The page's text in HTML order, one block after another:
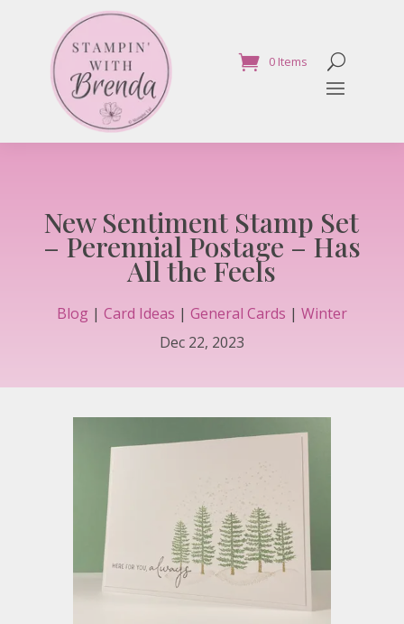
0 Items
New Sentiment Stamp Set
– Perennial Postage – Has
All the Feels
Blog| Card Ideas | General Cards | Winter
Dec 22, 2023